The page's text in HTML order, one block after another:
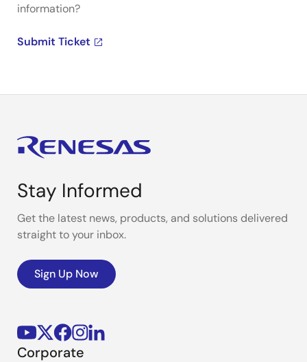
information?
Submit Ticket
Stay Informed
Get the latest news, products, and solutions delivered
straight to your inbox.
Sign Up Now
Corporate